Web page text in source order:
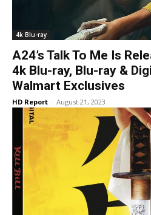
4k Blu-ray
A24’s Talk To Me Is
4k Blu-ray, Blu-ray &
Walmart Exclusives
HD Report - August 21, 2023